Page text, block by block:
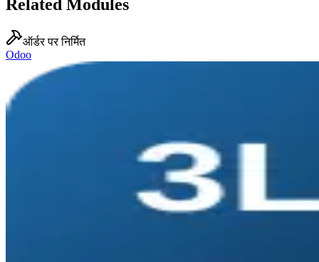
Related Modules
ऑर्डर पर निर्मित
Odoo